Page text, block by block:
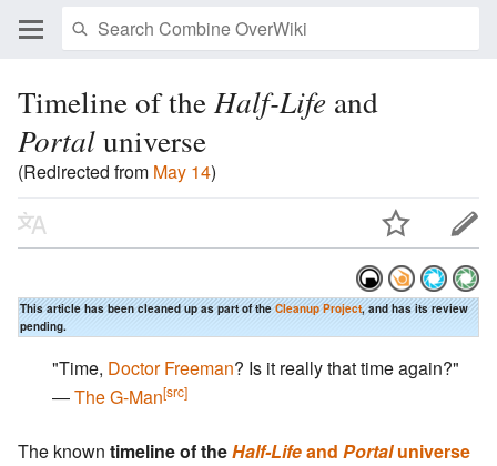
Timeline of the Half-Life and
Portaluniverse
(Redirected from May 14)
This article has been cleaned up as part of theCleanup Project, and has its review
pending.
"Time, Doctor Freeman? Is it really that time again?"
―The G-Man[src]
The known timeline of theHalf-Lifeand Portaluniverse